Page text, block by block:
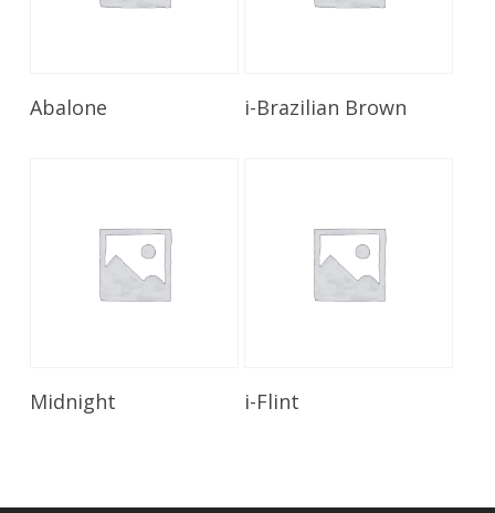
Abalone Read More
i-Brazilian Brown
Read More
Midnight i-Flint